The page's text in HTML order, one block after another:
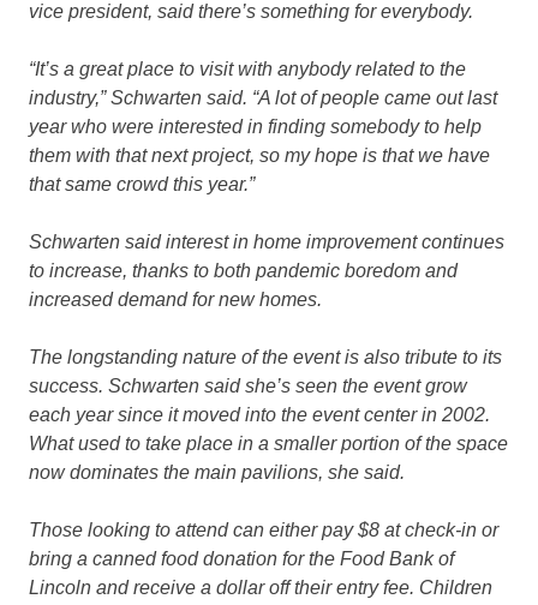
vice president, said there’s something for everybody.
“It’s a great place to visit with anybody related to the
industry,” Schwarten said. “A lot of people came out last
year who were interested in finding somebody to help
them with that next project, so my hope is that we have
that same crowd this year.”
Schwarten said interest in home improvement continues
to increase, thanks to both pandemic boredom and
increased demand for new homes.
The longstanding nature of the event is also tribute to its
success. Schwarten said she’s seen the event grow
each year since it moved into the event center in 2002.
What used to take place in a smaller portion of the space
now dominates the main pavilions, she said.
Those looking to attend can either pay $8 at check-in or
bring a canned food donation for the Food Bank of
Lincoln and receive a dollar off their entry fee. Children